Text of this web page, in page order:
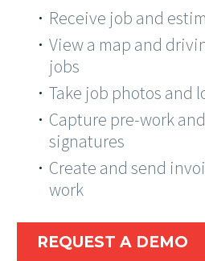
Receive job and
View a map and
jobs
Take job photos and
Capture pre-work
signatures
Create and send
work
REQUEST A DEMO